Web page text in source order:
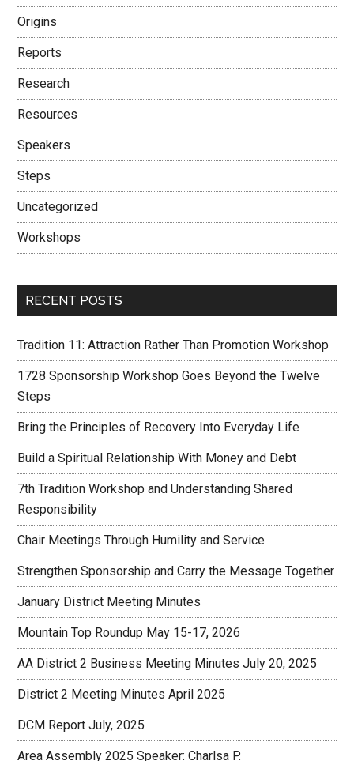
Origins
Reports
Research
Resources
Speakers
Steps
Uncategorized
Workshops
RECENT POSTS
Tradition 11: Attraction Rather Than Promotion Workshop
1728 Sponsorship Workshop Goes Beyond the Twelve
Steps
Bring the Principles of Recovery Into Everyday Life
Build a Spiritual Relationship With Money and Debt
7th Tradition Workshop and Understanding Shared
Responsibility
Chair Meetings Through Humility and Service
Strengthen Sponsorship and Carry the Message Together
January District Meeting Minutes
Mountain Top Roundup May 15-17, 2026
AA District 2 Business Meeting Minutes July 20, 2025
District 2 Meeting Minutes April 2025
DCM Report July, 2025
Area Assembly 2025 Speaker: Charlsa P.